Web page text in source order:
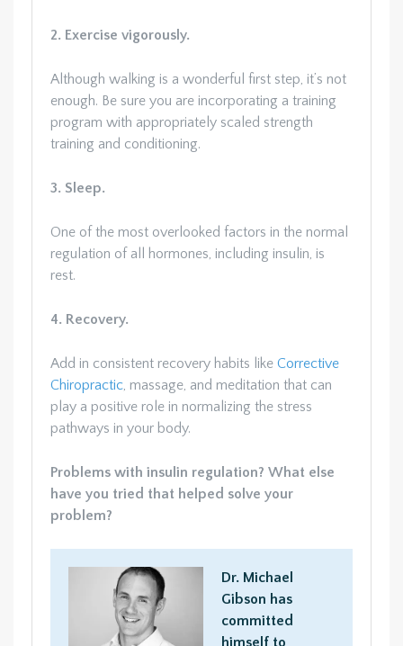
2. Exercise vigorously.
Although walking is a wonderful first step, it’s not
enough. Be sure you are incorporating a training
program with appropriately scaled strength
training and conditioning.
3. Sleep.
One of the most overlooked factors in the normal
regulation of all hormones, including insulin, is
rest.
4. Recovery.
Add in consistent recovery habits like Corrective
Chiropractic, massage, and meditation that can
play a positive role in normalizing the stress
pathways in your body.
Problems with insulin regulation? What else
have you tried that helped solve your
problem?
Dr. Michael
Gibson has
committed
himself to